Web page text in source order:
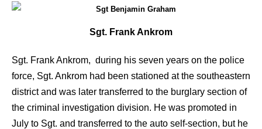
Sgt. Frank Ankrom
Sgt. Frank Ankrom, during his seven years on the police
force, Sgt. Ankrom had been stationed at the southeastern
district and was later transferred to the burglary section of
the criminal investigation division. He was promoted in
July to Sgt. and transferred to the auto self-section, but he